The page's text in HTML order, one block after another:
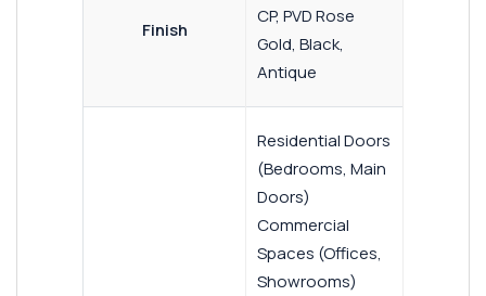
Finish
CP, PVD Rose
Gold, Black,
Antique
Residential Doors
(Bedrooms, Main
Doors)
Commercial
Spaces (Offices,
Showrooms)